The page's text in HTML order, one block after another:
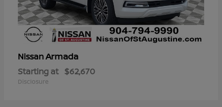
NissanArmada
Starting at $62,670
Disclosure